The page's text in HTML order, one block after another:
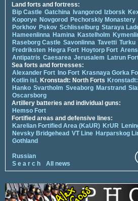
Land forts and fortress:
Bip Castle Gatchina Ivangorod Izborsk
Koporye Novgorod Pechorskiy Monastery
Porkhov Pskov Schlisselburg Staraya
Hameenlinna Hamina Kastelholm
Raseborg Castle Savonlinna Tavetti Turku
Fredriksten Hegra Fort Hoytorp Fort
Antipatris Caesarea Jerusalem Latrun
Sea forts and fortresses:
Alexander Fort Ino Fort Krasnaya Gorka
Kotlin isl. Kronstadt: North Forts
Hanko Svartholm Sveaborg Marstrand
Oscarsborg
Artillery batteries and individual guns:
Hemso Fort
Fortified areas and defensive lines:
Karelian Fortified Area (KaUR) KrUR
Nevsky Bridgehead VT Line Harparskog
Gothland
Russian
S e a r c h
All news